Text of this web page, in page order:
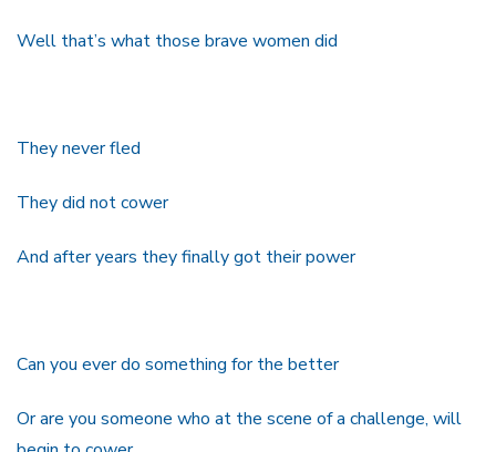
Well that’s what those brave women did
They never fled
They did not cower
And after years they finally got their power
Can you ever do something for the better
Or are you someone who at the scene of a challenge, will